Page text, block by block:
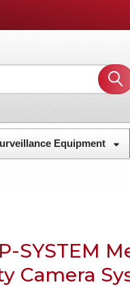
Equipment
SYSTEM
Camera